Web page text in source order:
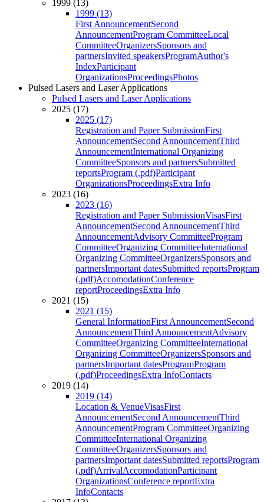
1999 (13)
1999 (13)
First AnnouncementSecond
AnnouncementProgram CommitteeLocal
CommitteeOrganizersSponsors and
partnersInvited speakersProgramAuthor's
IndexParticipant
OrganizationsProceedingsPhotos
Pulsed Lasers and Laser Applications
Pulsed Lasers and Laser Applications
2025 (17)
2025 (17)
Registration and Paper SubmissionFirst
AnnouncementSecond AnnouncementThird
AnnouncementInternational Organizing
CommitteeSponsors and partnersSubmitted
reportsProgram (.pdf)Participant
OrganizationsProceedingsExtra Info
2023 (16)
2023 (16)
Registration and Paper SubmissionVisasFirst
AnnouncementSecond AnnouncementThird
AnnouncementAdvisory CommitteeProgram
CommitteeOrganizing CommitteeInternational
Organizing CommitteeOrganizersSponsors and
partnersImportant datesSubmitted reportsProgram
(.pdf)AccomodationConference
reportProceedingsExtra Info
2021 (15)
2021 (15)
General InformationFirst AnnouncementSecond
AnnouncementThird AnnouncementAdvisory
CommitteeOrganizing CommitteeInternational
Organizing CommitteeOrganizersSponsors and
partnersImportant datesProgramProgram
(.pdf)ProceedingsExtra InfoContacts
2019 (14)
2019 (14)
Location & VenueVisasFirst
AnnouncementSecond AnnouncementThird
AnnouncementProgram CommitteeOrganizing
CommitteeInternational Organizing
CommitteeOrganizersSponsors and
partnersImportant datesSubmitted reportsProgram
(.pdf)ArrivalAccomodationParticipant
OrganizationsConference reportExtra
InfoContacts